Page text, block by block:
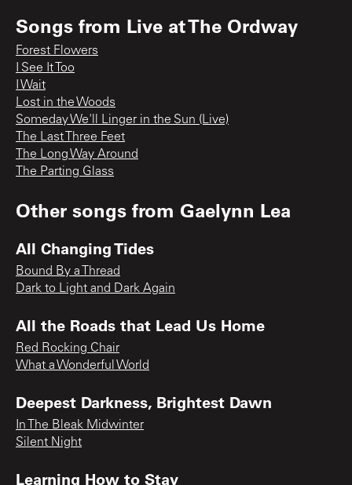
Songs from Live at The Ordway
Forest Flowers
I See It Too
I Wait
Lost in the Woods
Someday We'll Linger in the Sun (Live)
The Last Three Feet
The Long Way Around
The Parting Glass
Other songs from Gaelynn Lea
All Changing Tides
Bound By a Thread
Dark to Light and Dark Again
All the Roads that Lead Us Home
Red Rocking Chair
What a Wonderful World
Deepest Darkness, Brightest Dawn
In The Bleak Midwinter
Silent Night
Learning How to Stay